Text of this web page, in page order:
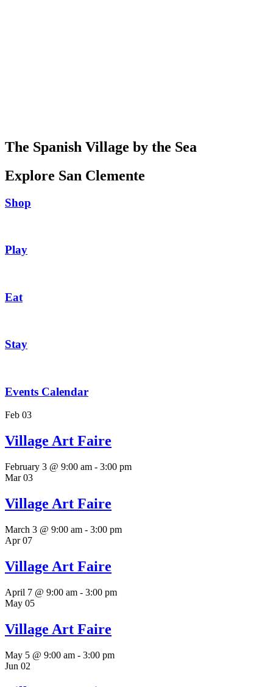
The Spanish Village by the Sea
Explore San Clemente
Shop
Play
Eat
Stay
Events Calendar
Feb 03
Village Art Faire
February 3 @ 9:00 am - 3:00 pm
Mar03
Village Art Faire
March 3 @ 9:00 am - 3:00 pm
Apr07
Village Art Faire
April 7 @ 9:00 am - 3:00 pm
May 05
Village Art Faire
May 5 @ 9:00 am - 3:00 pm
Jun 02